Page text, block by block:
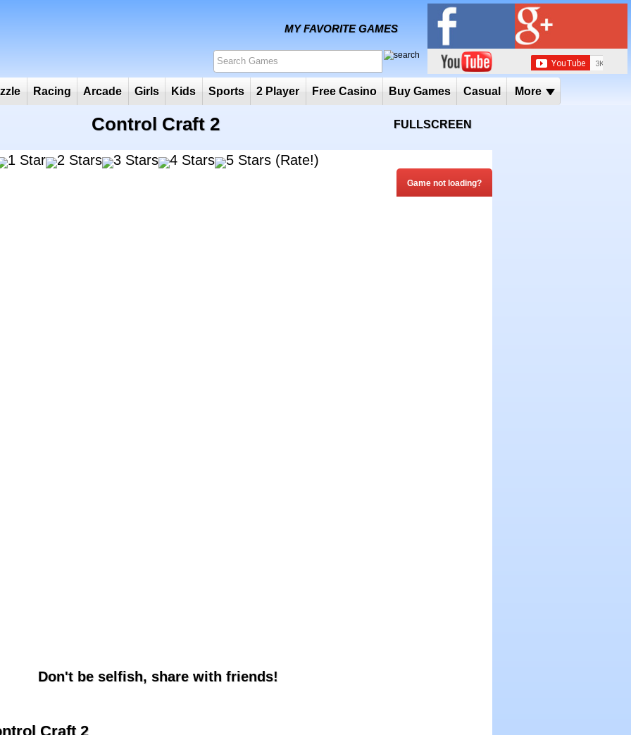
MY FAVORITE GAMES
Puzzle Racing Arcade Girls Kids Sports 2 Player Free Casino Buy Games Casual
Control Craft 2 FULLSCREEN
(Rate!)
Game not loading?
Don't be selfish, share with friends!
Craft 2